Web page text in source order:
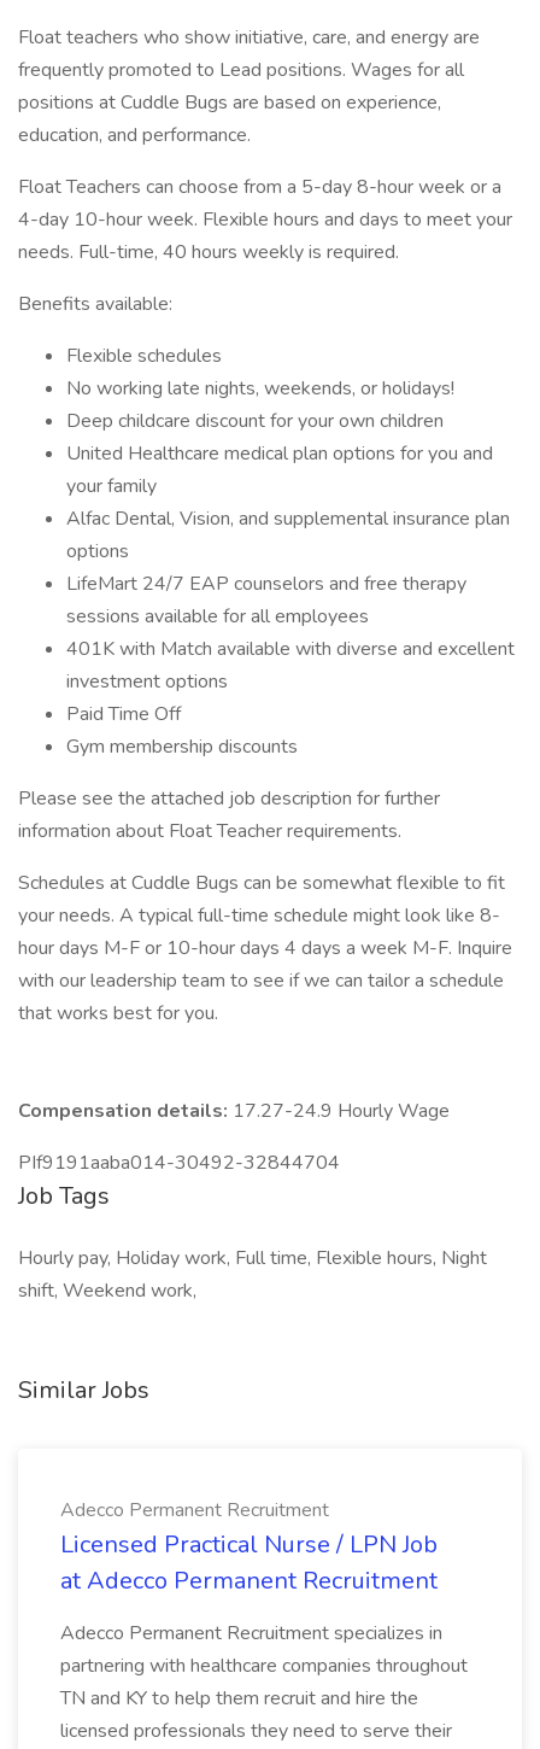
Float teachers who show initiative, care, and energy are
frequently promoted to Lead positions. Wages for all
positions at Cuddle Bugs are based on experience,
education, and performance.
Float Teachers can choose from a 5-day 8-hour week or a
4-day 10-hour week. Flexible hours and days to meet your
needs. Full-time, 40 hours weekly is required.
Benefits available:
Flexible schedules
No working late nights, weekends, or holidays!
Deep childcare discount for your own children
United Healthcare medical plan options for you and
your family
Alfac Dental, Vision, and supplemental insurance plan
options
LifeMart 24/7 EAP counselors and free therapy
sessions available for all employees
401K with Match available with diverse and excellent
investment options
Paid Time Off
Gym membership discounts
Please see the attached job description for further
information about Float Teacher requirements.
Schedules at Cuddle Bugs can be somewhat flexible to fit
your needs. A typical full-time schedule might look like 8-
hour days M-F or 10-hour days 4 days a week M-F. Inquire
with our leadership team to see if we can tailor a schedule
that works best for you.
Compensation details: 17.27-24.9 Hourly Wage
PIf9191aaba014-30492-32844704
Job Tags
Hourly pay, Holiday work, Full time, Flexible hours, Night
shift, Weekend work,
Similar Jobs
Adecco Permanent Recruitment
Licensed Practical Nurse / LPN Job
at Adecco Permanent Recruitment
Adecco Permanent Recruitment specializes in
partnering with healthcare companies throughout
TN and KY to help them recruit and hire the
licensed professionals they need to serve their